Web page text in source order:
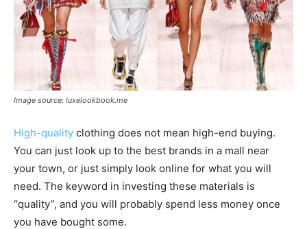
Image source: luxelookbook.me
High-quality clothing does not mean high-end buying.
You can just look up to the best brands in a mall near
your town, or just simply look online for what you will
need. The keyword in investing these materials is
“quality”, and you will probably spend less money once
you have bought some.